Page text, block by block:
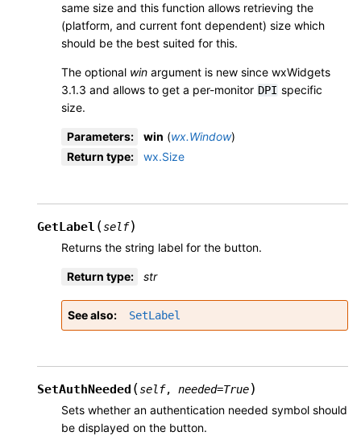
same size and this function allows retrieving the
(platform, and current font dependent) size which
should be the best suited for this.
The optional win argument is new since wxWidgets
3.1.3 and allows to get a per-monitor DPI specific
size.
Parameters: win (wx.Window)
Return type: wx.Size
GetLabel (self)
Returns the string label for the button.
Return type: str
See also SetLabel
SetAuthNeeded (self, needed=True)
Sets whether an authentication needed symbol should
be displayed on the button.